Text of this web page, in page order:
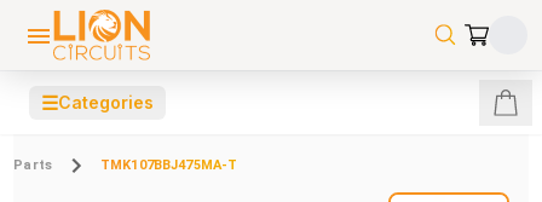
☰Categories
Parts TMK107BBJ475MA-T